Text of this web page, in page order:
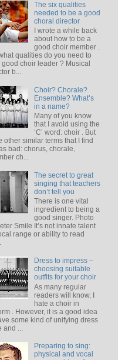
The six qualities
needed to be a good
choral director
I wrote a while back
about how to be a
good choir member .
qualities do you need to
good choir leader ? Musical
b...
Choir? Chorale?
Ensemble? What’s
in a name?
Many of you know
that I avoid using the
‘C’ word: choir . But
other similar terms that I find
bad: chorus, chorale,
ch...
The secret to great
singing that teachers
don’t tell you
There is one vital
ingredient to being a
good singer. Photo
Smile It’s not innate talent
range or ability to read
Dress to impress –
choosing suitable
outfits for your choir
As many regular
readers will know, I
hate a choir in
. However, it is a good idea
some kind of unifying dress
...
Preparing to sing:
physical and vocal